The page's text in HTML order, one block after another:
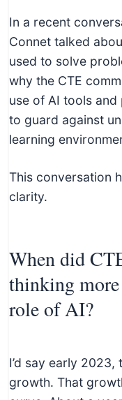
l
E
d
u
c
a
t
r
s
In a recent
Connet talked
used to solve
why the CTE
use of AI tools
to guard against
learning
This conversation
clarity.
When did
thinking
role of AI?
I’d say early
growth. That